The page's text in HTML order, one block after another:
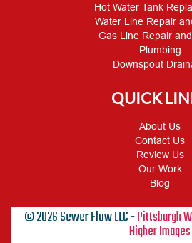
Hot Water Tank
Water Line Repair
Gas Line Repair
Plumbing
Downspout
QUICK
About Us
Contact Us
Review Us
Our Work
Blog
© 2026 Sewer Flow LLC -Pittsburgh
Higher Images